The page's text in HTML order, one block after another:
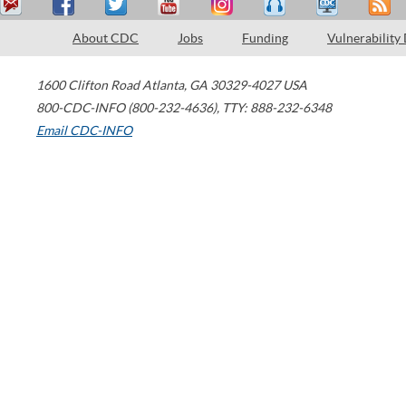
About CDC Jobs Funding Vulnerability
1600 Clifton Road Atlanta, GA 30329-4027 USA
800-CDC-INFO (800-232-4636), TTY: 888-232-6348
Email CDC-INFO